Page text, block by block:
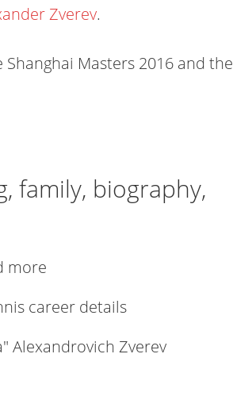
Zverev.
Masters 2016 and the
family, biography,
more
career details
Alexandrovich Zverev